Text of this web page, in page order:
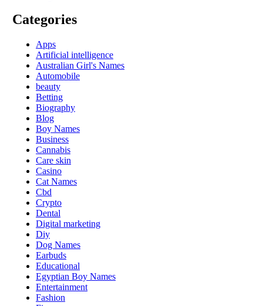
Categories
Apps
Artificial intelligence
Australian Girl's Names
Automobile
beauty
Betting
Biography
Blog
Boy Names
Business
Cannabis
Care skin
Casino
Cat Names
Cbd
Crypto
Dental
Digital marketing
Diy
Dog Names
Earbuds
Educational
Egyptian Boy Names
Entertainment
Fashion